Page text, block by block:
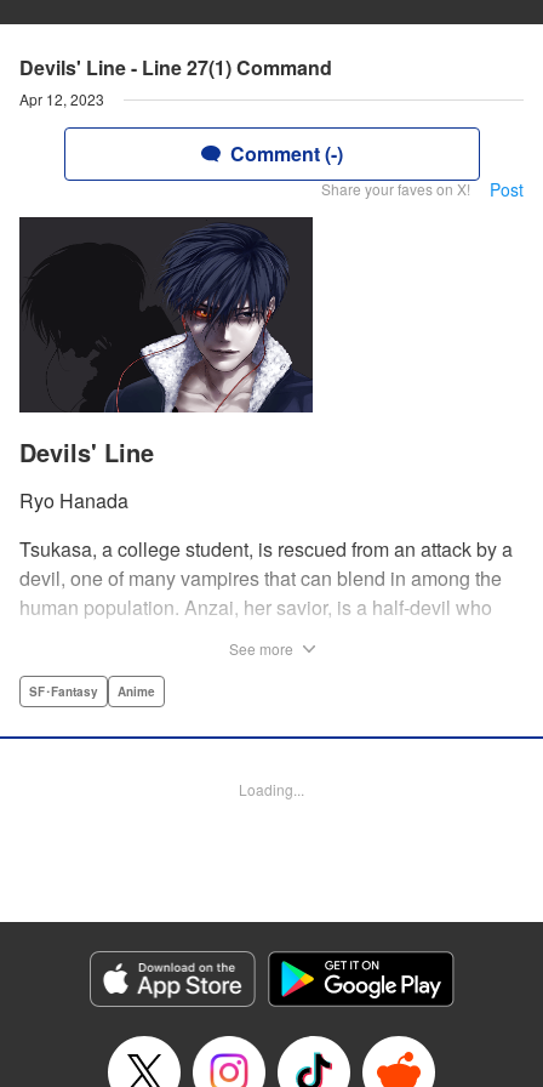
Devils' Line - Line 27(1) Command
Apr 12, 2023
Comment (-)
Share your faves on X! Post
Devils' Line
Ryo Hanada
Tsukasa, a college student, is rescued from an attack by a
devil, one of many vampires that can blend in among the
human population. Anzai, her savior, is a half-devil who
Tokyo. As Anzai continues to keep guard over Tsukasa,
blood … " Translation by Jocelyne Allen, Lettering by Evan
Genre: SF･Fantasy, Anime
Title in Japanese: デビルズライン
Episode Details
Released: Apr 12, 2023
See more
SF･Fantasy Anime
Loading...